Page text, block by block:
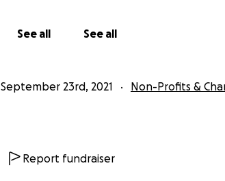
See all See all
September 23rd, 2021 Non-Profits &
Report fundraiser